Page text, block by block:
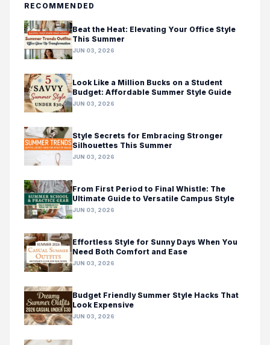
RECOMMENDED
Beat the Heat: Elevating Your Office Style
This Summer
JUN 03, 2026
Look Like a Million Bucks on a Student
Budget: Affordable Summer Style Guide
JUN 03, 2026
Style Secrets for Embracing Stronger
Silhouettes This Summer
JUN 03, 2026
From First Period to Final Whistle: The
Ultimate Guide to Versatile Campus Style
JUN 03, 2026
Effortless Style for Sunny Days When You
Need Both Comfort and Ease
JUN 03, 2026
Budget Friendly Summer Style Hacks That
Look Expensive
JUN 03, 2026